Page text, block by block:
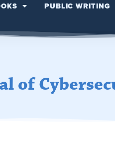
PUBLIC WRITING
of